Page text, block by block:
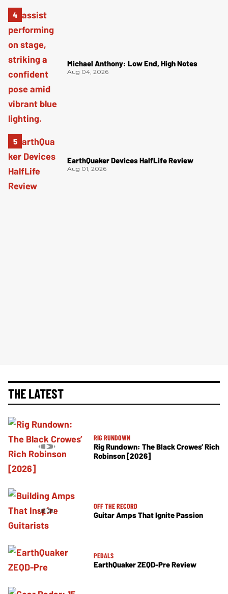
Michael Anthony: Low End, High Notes
Aug 04, 2026
EarthQuaker Devices HalfLife Review
Aug 01, 2026
THE LATEST
RIG RUNDOWN
Rig Rundown: The Black Crowes’ Rich
Robinson [2026]
OFF THE RECORD
Guitar Amps That Ignite Passion
PEDALS
EarthQuaker ZEQD-Pre Review